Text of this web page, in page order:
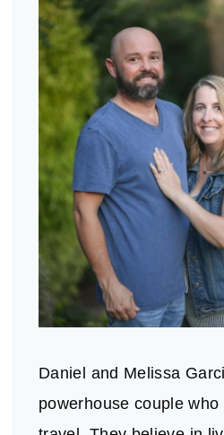
Daniel and Melissa
powerhouse couple who